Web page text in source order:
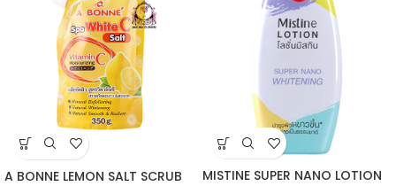
A BONNE LEMON SALT SCRUB MISTINE SUPER NANO LOTION